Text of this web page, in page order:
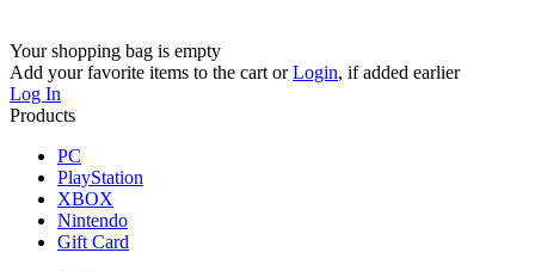
Your shopping bag is empty
Add your favorite items to the cart orLogin, if added earlier
Log In
Products
PC
PlayStation
XBOX
Nintendo
Gift Card